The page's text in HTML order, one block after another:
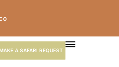
A SAFARI REQUEST